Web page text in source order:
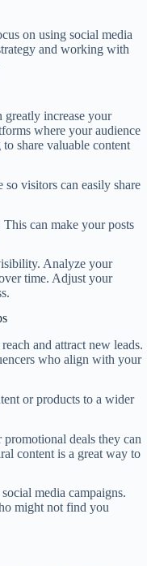
on using social media
and working with
greatly increase your
where your audience
share valuable content
visitors can easily share
can make your posts
Analyze your
time. Adjust your
and attract new leads.
who align with your
or products to a wider
deals they can
content is a great way to
media campaigns.
might not find you